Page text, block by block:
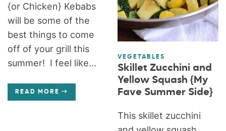
{or Chicken} Kebabs
will be some of the
best things to come
off of your grill this
summer! I feel like...
READ MORE
VEGETABLES
Skillet Zucchini and
Yellow Squash {My
Fave Summer Side}
This skillet zucchini